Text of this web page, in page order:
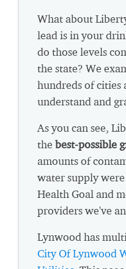
What about
lead is in your
do those levels
the state? We
hundreds of cities
understand and
As you can see,
the best-possible
amounts of
water supply
Health Goal and
providers we've
Lynwood has
City Of Lynwood